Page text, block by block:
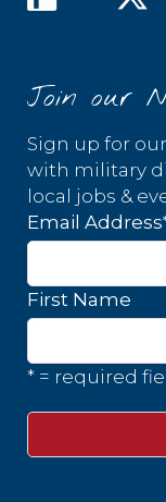
Join our
Sign up for
with military
local jobs &
Email Address
First Name
* = required